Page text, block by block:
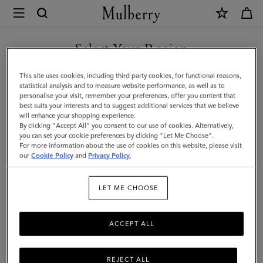
Mulberry
Iris
Bracelet
|
Oak
Two
Tone
&
Steel
Select Your Region
You are currently browsing the Hong Kong S.A.R of China site
but we noticed you are in United States.
GO TO UNITED STATES SITE
CONTINUE TO HONG KONG
S.A.R OF CHINA SITE
This site uses cookies, including third party cookies, for functional reasons,
statistical analysis and to measure website performance, as well as to
personalise your visit, remember your preferences, offer you content that
best suits your interests and to suggest additional services that we believe
will enhance your shopping experience.
By clicking "Accept All" you consent to our use of cookies. Alternatively,
you can set your cookie preferences by clicking "Let Me Choose".
For more information about the use of cookies on this website, please visit
ourCookie Policy and Privacy Policy.
LET ME CHOOSE
REJECT ALL
ACCEPT ALL